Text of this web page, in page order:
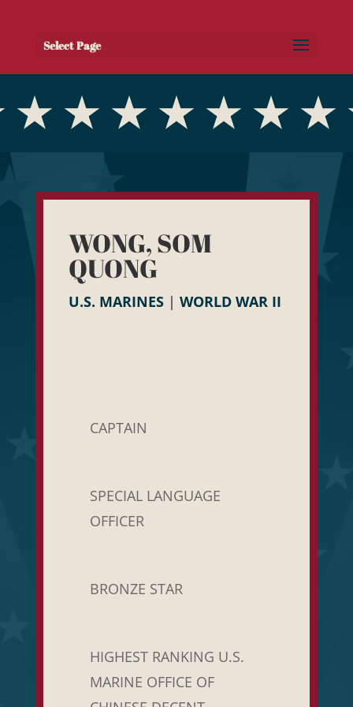
Select Page
WONG, SOM
QUONG
U.S. MARINES| WORLD WAR II
CAPTAIN
SPECIAL LANGUAGE
OFFICER
BRONZE STAR
HIGHEST RANKING U.S.
MARINE OFFICE OF